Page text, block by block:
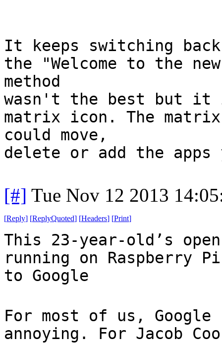
It keeps switching
the "Welcome to the
method
wasn't the best but it
matrix icon. The
could move,
delete or add the apps
[#] Tue Nov 12 2013
[Reply] [ReplyQuoted] [Headers] [Print]
This 23-year-old’s
running on Raspberry
to Google
For most of us, Google
annoying. For Jacob